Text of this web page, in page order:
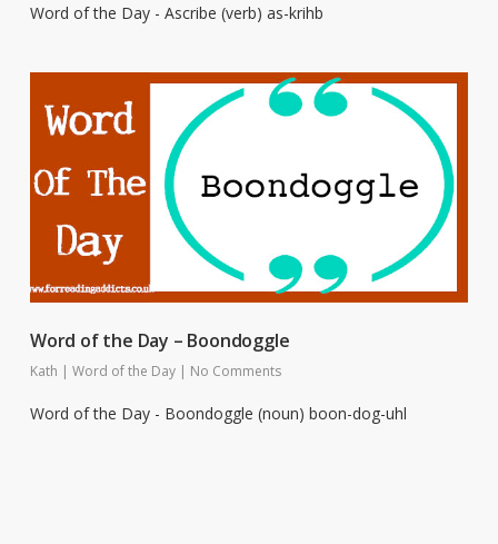
Word of the Day - Ascribe (verb) as-krihb
Word of the Day – Boondoggle
Kath | Word of the Day | No Comments
Word of the Day - Boondoggle (noun) boon-dog-uhl